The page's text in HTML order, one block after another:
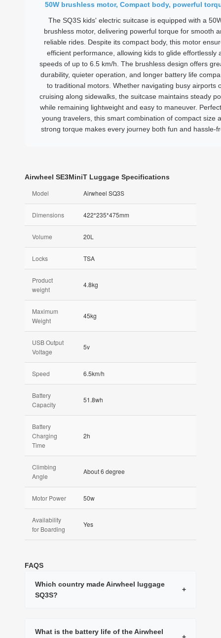
50W brushless motor, Compact body, powerful
The SQ3S kids' electric suitcase is equipped with a
brushless motor, delivering powerful torque for smooth
reliable rides. Despite its compact body, this motor
efficient performance, allowing kids to glide effortlessly
speeds of up to 6.5 km/h. The brushless design offers
durability, quieter operation, and longer battery life
to traditional motors. Whether navigating busy airports
cruising along sidewalks, the suitcase maintains steady
while remaining lightweight and easy to maneuver.
young travelers, this smart combination of compact size
strong torque makes every journey both fun and hassle-
Airwheel SE3MiniT Luggage Specifications
Model Airwheel SQ3S
Dimensions 422*235*475mm
Volume 20L
Locks TSA
Product
weight
4.8kg
Maximum
Weight
45kg
USB Output
Voltage
5v
Speed 6.5km/h
Battery
Capacity
51.8wh
Battery
Charging
Time
2h
Climbing
Angle
About 6 degree
Motor Power 50w
Availability
for Boarding
Yes
FAQS
Which country made Airwheel luggage
SQ3S?
+
What is the battery life of the Airwheel